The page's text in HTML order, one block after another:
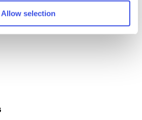
Allow selectionFont